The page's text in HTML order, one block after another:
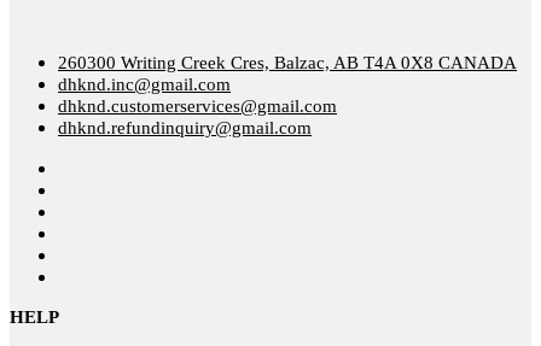
260300 Writing Creek Cres, Balzac, AB T4A 0X8 CANADA
dhknd.inc@gmail.com
dhknd.customerservices@gmail.com
dhknd.refundinquiry@gmail.com
HELP